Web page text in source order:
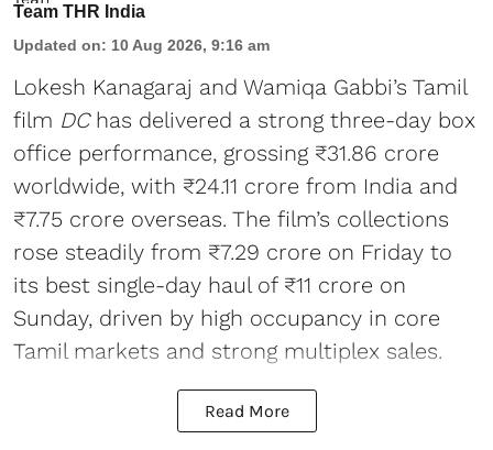
Team THR India
Updated on: 10 Aug 2026, 9:16 am
Lokesh Kanagaraj and Wamiqa Gabbi’s Tamil
film DChas delivered a strong three-day box
office performance, grossing ₹31.86 crore
worldwide, with ₹24.11 crore from India and
₹7.75 crore overseas. The film’s collections
rose steadily from ₹7.29 crore on Friday to
its best single-day haul of ₹11 crore on
Sunday, driven by high occupancy in core
Tamil markets and strong multiplex sales.
Read More